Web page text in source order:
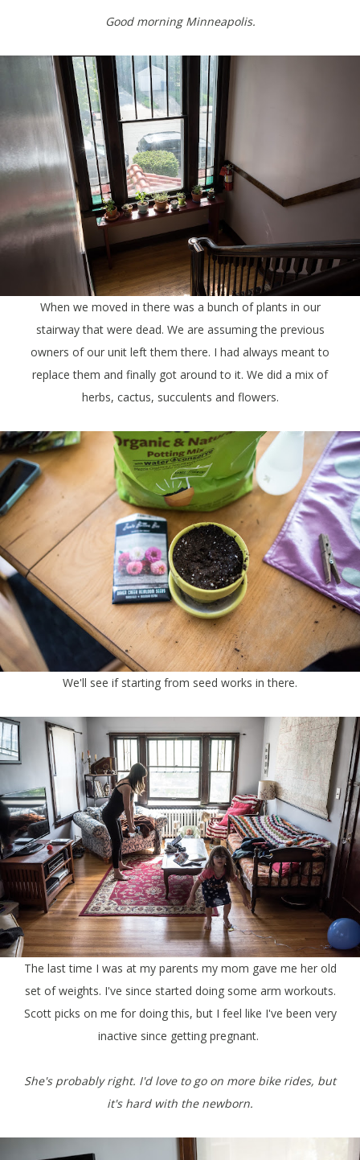
Good morning Minneapolis.
When we moved in there was a bunch of plants in our
stairway that were dead. We are assuming the previous
owners of our unit left them there. I had always meant to
replace them and finally got around to it. We did a mix of
herbs, cactus, succulents and flowers.
We'll see if starting from seed works in there.
The last time I was at my parents my mom gave me her old
set of weights. I've since started doing some arm workouts.
Scott picks on me for doing this, but I feel like I've been very
inactive since getting pregnant.
She's probably right. I'd love to go on more bike rides, but
it's hard with the newborn.